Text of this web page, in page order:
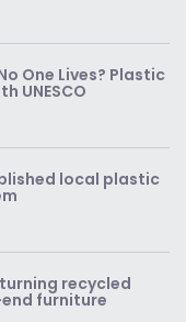
One Lives? Plastic
UNESCO
local plastic
recycled
furniture